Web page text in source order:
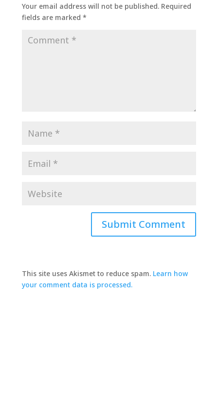
Your email address will not be published. Required
fields are marked *
This site uses Akismet to reduce spam. Learn how
your comment data is processed.